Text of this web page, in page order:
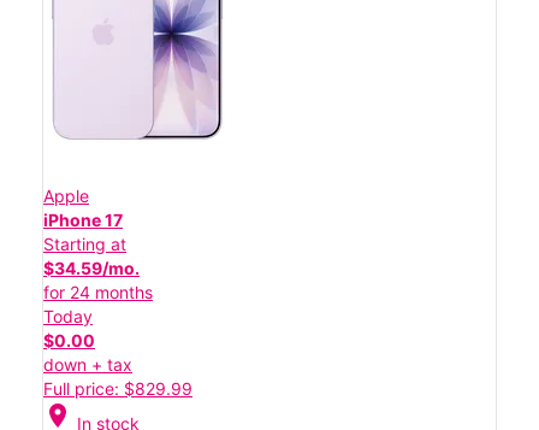
Apple
iPhone 17
Starting at
$34.59/mo.
for 24 months
Today
$0.00
down + tax
Full price: $829.99
location_on In stock